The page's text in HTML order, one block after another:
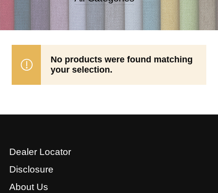
Accent Fabrics
No products were found matching
your selection.
Dealer Locator
Disclosure
About Us